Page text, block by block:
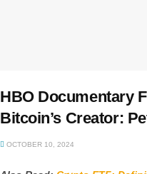
HBO Documentary
Bitcoin’s Creator:
OCTOBER 10, 2024